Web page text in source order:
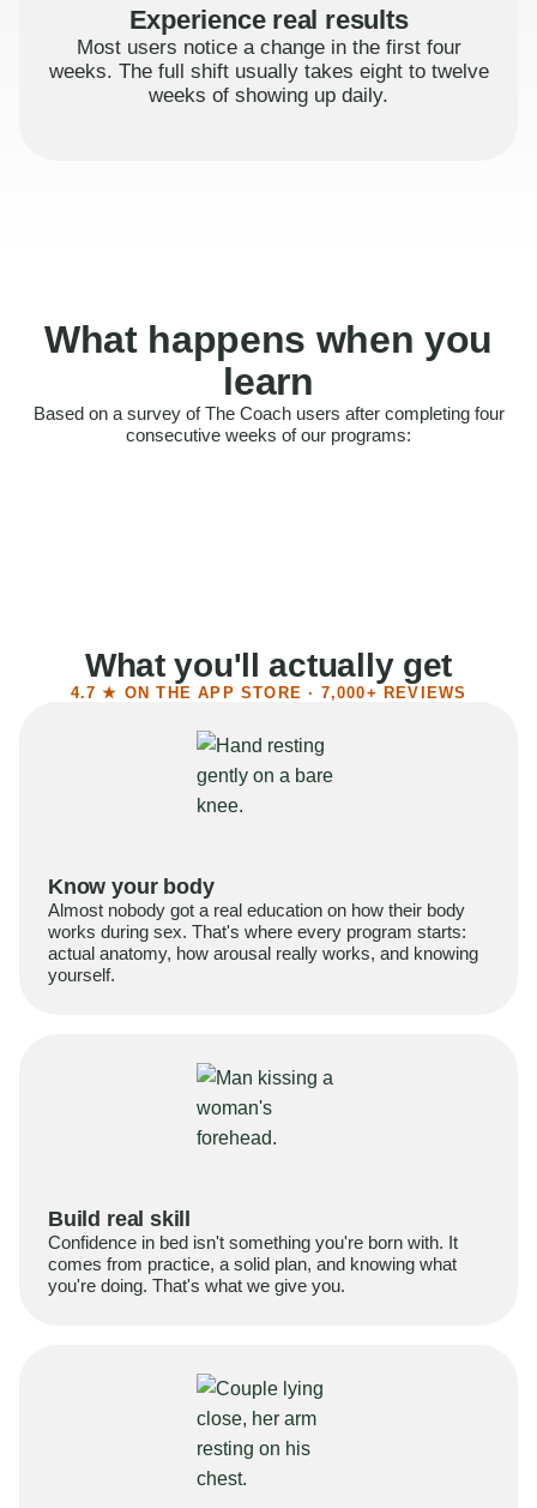
Experience real results
Most users notice a change in the first four
weeks. The full shift usually takes eight to twelve
weeks of showing up daily.
What happens when you
learn
Based on a survey of The Coach users after completing four
consecutive weeks of our programs:
Felt more confident
What you'll actually get
4.7 ★ ON THE APP STORE · 7,000+ REVIEWS
Know your body
Almost nobody got a real education on how their body
works during sex. That's where every program starts:
actual anatomy, how arousal really works, and knowing
yourself.
Build real skill
Confidence in bed isn't something you're born with. It
comes from practice, a solid plan, and knowing what
you're doing. That's what we give you.